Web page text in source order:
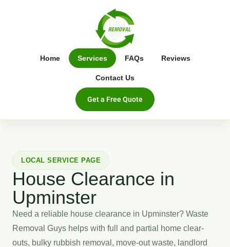
Home Services FAQs Reviews
Contact Us
Get a Free Quote
LOCAL SERVICE PAGE
House Clearance in
Upminster
Need a reliable house clearance in Upminster? Waste
Removal Guys helps with full and partial home clear-
outs, bulky rubbish removal, move-out waste, landlord